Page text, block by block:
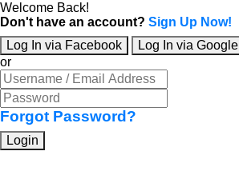
Welcome Back!
Don't have an account? Sign Up Now!
Log In via Facebook
Log In via Google
or
Forgot Password?
Login